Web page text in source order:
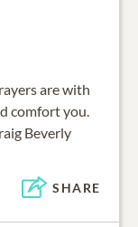
are with
comfort you.
Beverly
SHARE